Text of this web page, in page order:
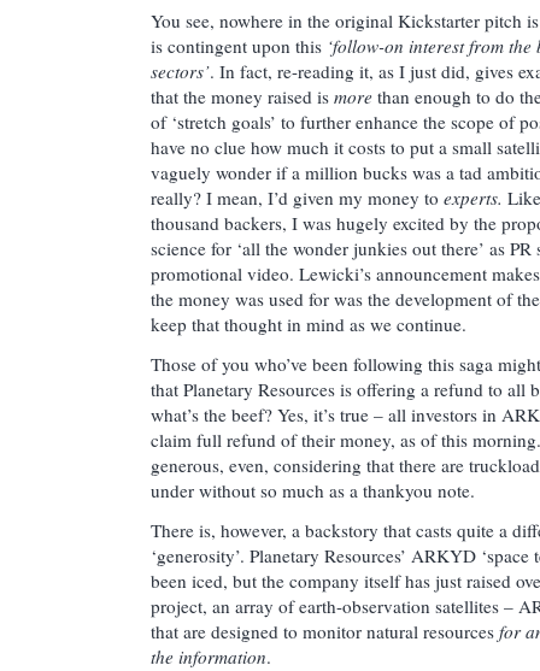
You see, nowhere in the original Kickstarter pitch
is contingent upon this ‘follow-on interest from
sectors’. In fact, re-reading it, as I just did, gives
that the money raised is more than enough to do
of ‘stretch goals’ to further enhance the scope of
have no clue how much it costs to put a small
vaguely wonder if a million bucks was a tad
really? I mean, I’d given my money to experts.
thousand backers, I was hugely excited by the
science for ‘all the wonder junkies out there’ as
promotional video. Lewicki’s announcement
the money was used for was the development of
keep that thought in mind as we continue.
Those of you who’ve been following this saga
that Planetary Resources is offering a refund to all
what’s the beef? Yes, it’s true – all investors in
claim full refund of their money, as of this
generous, even, considering that there are
under without so much as a thankyou note.
There is, however, a backstory that casts quite a
‘generosity’. Planetary Resources’ ARKYD ‘space
been iced, but the company itself has just raised
project, an array of earth-observation satellites –
that are designed to monitor natural resources for
the information.